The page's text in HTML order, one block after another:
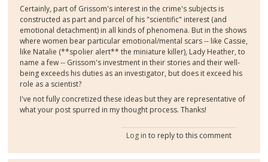
Certainly, part of Grissom's interest in the crime's subjects is
constructed as part and parcel of his "scientific" interest (and
emotional detachment) in all kinds of phenomena. But in the shows
where women bear particular emotional/mental scars -- like Cassie,
like Natalie (**spolier alert** the miniature killer), Lady Heather, to
name a few -- Grissom's investment in their stories and their well-
being exceeds his duties as an investigator, but does it exceed his
role as a scientist?
I've not fully concretized these ideas but they are representative of
what your post spurred in my thought process. Thanks!
Log in to reply to this comment